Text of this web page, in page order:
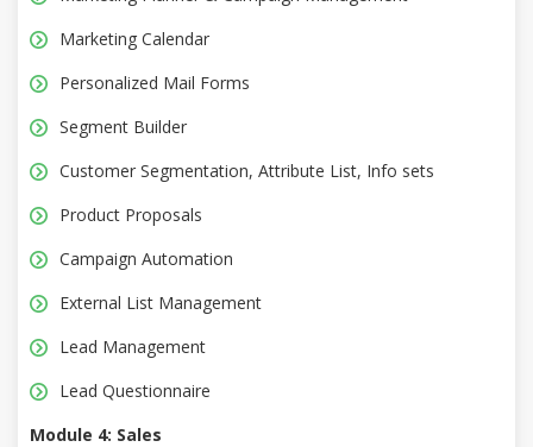
Marketing Calendar
Personalized Mail Forms
Segment Builder
Customer Segmentation, Attribute List, Info sets
Product Proposals
Campaign Automation
External List Management
Lead Management
Lead Questionnaire
Module 4: Sales